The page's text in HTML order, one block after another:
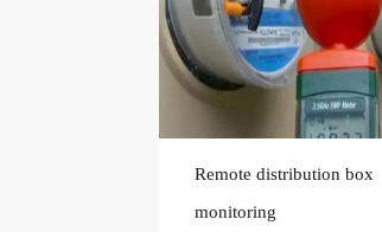
Remote distribution box
monitoring